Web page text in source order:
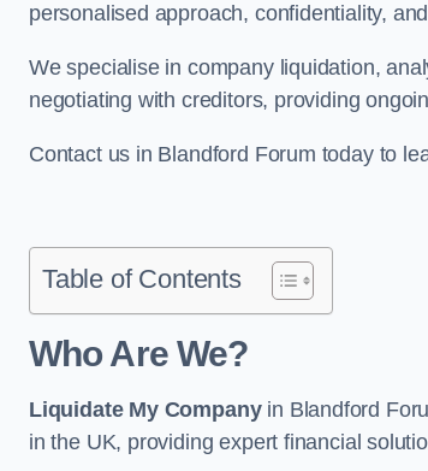
personalised approach, confidentiality,
We specialise in company liquidation,
negotiating with creditors, providing
Contact us in Blandford Forum today to
Table of Contents
Who Are We?
Liquidate My Companyin Blandford
in the UK, providing expert financial